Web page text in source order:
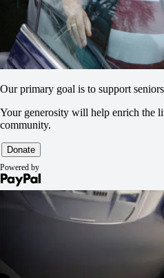
Our primary goal is to support
Your generosity will help enrich the
community.
Powered by